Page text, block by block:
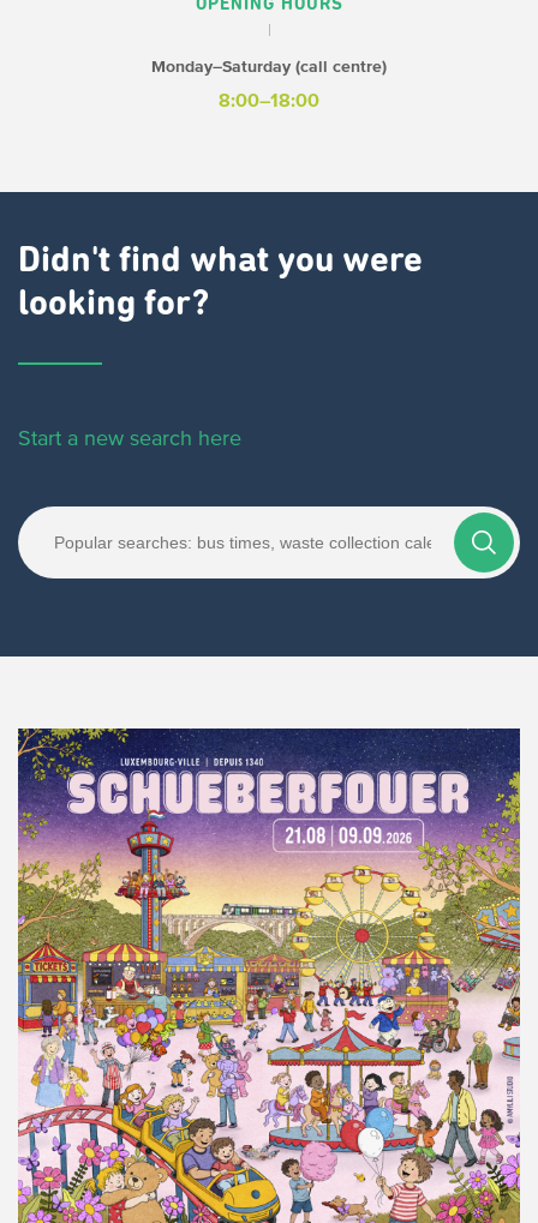
OPENING HOURS
Monday–Saturday (call centre)
8:00–18:00
Didn't find what you were
looking for?
Start a new search here